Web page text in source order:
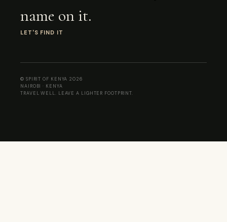
name on it.
LET'S FIND IT
© SPIRIT OF KENYA 2026
NAIROBI · KENYA
TRAVEL WELL. LEAVE A LIGHTER FOOTPRINT.